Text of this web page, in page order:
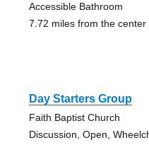
Accessible Bathroom
7.72 miles from the
Day Starters Group
Faith Baptist Church
Discussion, Open,